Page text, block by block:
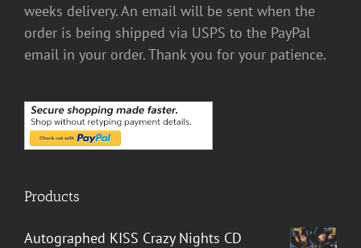
weeks delivery. An email will be sent when the
order is being shipped via USPS to the PayPal
email in your order. Thank you for your patience.
Products
Autographed KISS Crazy Nights CD